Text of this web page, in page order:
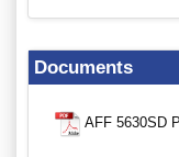
Documents
AFF 5630SD